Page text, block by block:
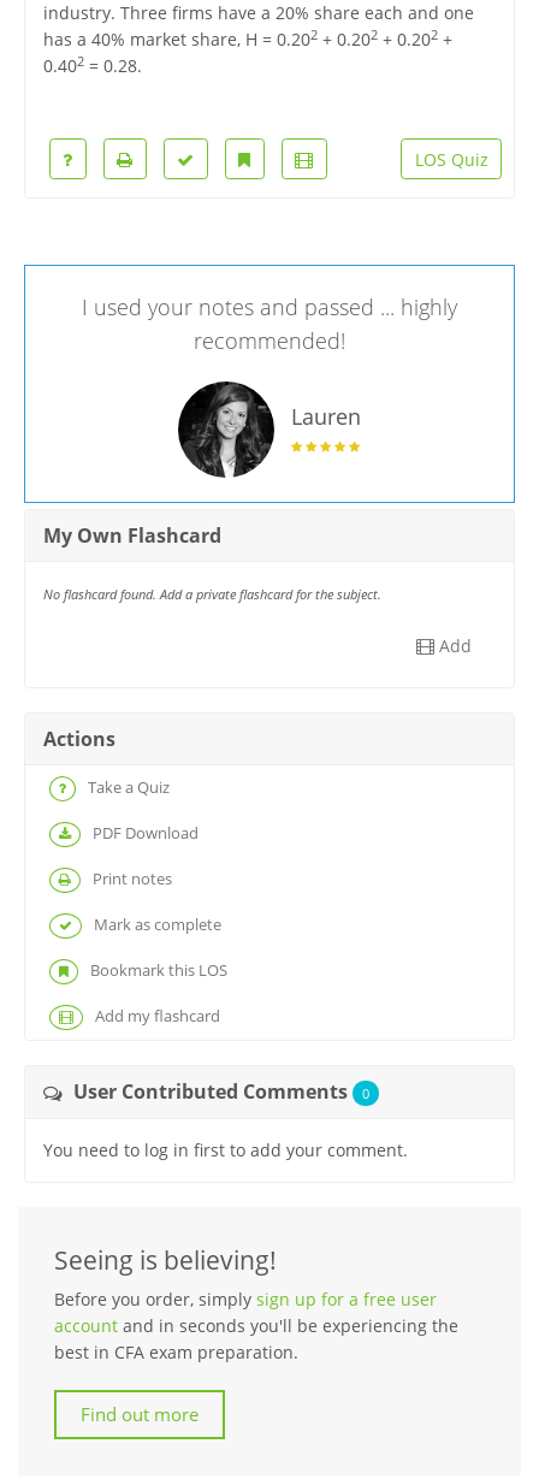
industry. Three firms have a 20% share each and one
has a 40% market share, H = 0.202+ 0.202+ 0.202+
0.402= 0.28.
LOS Quiz
I used your notes and passed ... highly
recommended!
Lauren
My Own Flashcard
No flashcard found. Add a private flashcard for the subject.
Add
Actions
Take a Quiz
PDF Download
Print notes
Mark as complete
Bookmark this LOS
Add my flashcard
User Contributed Comments 0
You need to log in first to add your comment.
Seeing is believing!
Before you order, simply sign up for a free user
account and in seconds you'll be experiencing the
best in CFA exam preparation.
Find out more